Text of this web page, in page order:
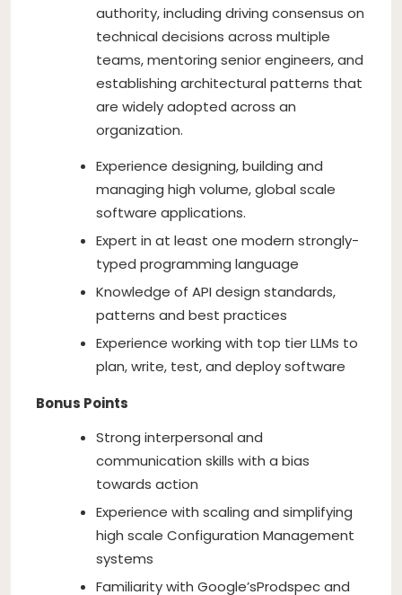
authority, including driving consensus on
technical decisions across multiple
teams, mentoring senior engineers, and
establishing architectural patterns that
are widely adopted across an
organization.
Experience designing, building and
managing high volume, global scale
software applications.
Expert in at least one modern strongly-
typed programming language
Knowledge of API design standards,
patterns and best practices
Experience working with top tier LLMs to
plan, write, test, and deploy software
Bonus Points
Strong interpersonal and
communication skills with a bias
towards action
Experience with scaling and simplifying
high scale Configuration Management
systems
Familiarity with Google’sProdspec and